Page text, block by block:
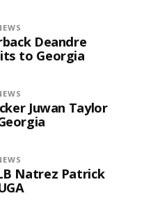
Deandre
to Georgia
Juwan Taylor
Natrez Patrick